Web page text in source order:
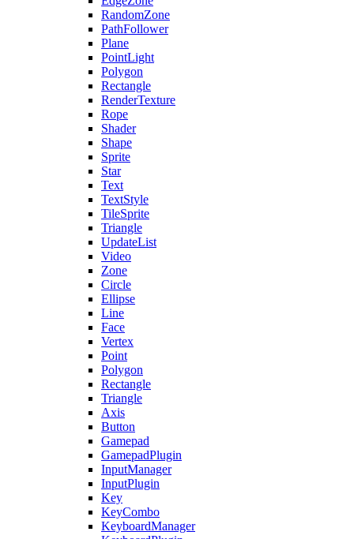
RandomZone
PathFollower
Plane
PointLight
Polygon
Rectangle
RenderTexture
Rope
Shader
Shape
Sprite
Star
Text
TextStyle
TileSprite
Triangle
UpdateList
Video
Zone
Circle
Ellipse
Line
Face
Vertex
Point
Polygon
Rectangle
Triangle
Axis
Button
Gamepad
GamepadPlugin
InputManager
InputPlugin
Key
KeyCombo
KeyboardManager